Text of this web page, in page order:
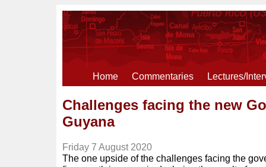
Home Commentaries Lectures/
Challenges facing the new
Guyana
Friday 7 August 2020
The one upside of the challenges facing the